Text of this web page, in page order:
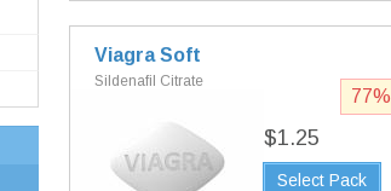
Viagra Soft
Sildenafil Citrate
$1.25
Select Pack
77%